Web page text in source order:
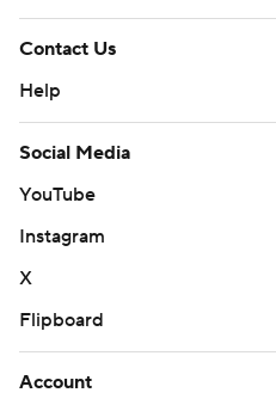
Contact Us
Help
Social Media
YouTube
Instagram
X
Flipboard
Account